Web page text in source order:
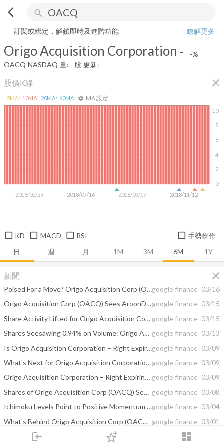
arrow_back_ios search
login dashboard
下單
Origo Acquisition Corporation
訂閱或綁定，解鎖即時及進階功能
瞭解更多
Origo Acquisition Corporation - -
-%
OACQ NASDAQ 量: - 股 更新:-
股價K線 close
日 週 月 1M 3M 6M 1Y
2018/05/29 2018/07/16 2018/09/17 2018/11/12
0
2
4
6
8
10
5MA: 10MA: 20MA: 60MA: settings MA 設定
KD MACD RSI 手勢操作
新聞 close
Poised For a Move? Origo Acquisition Corp (OACQ) See Shares Move 0.10google finance 03/16
Origo Acquisition Corp (OACQ) Sees AroonDown Showing Strong Downward Momentumgoogle finance 03/15
Share Activity Lifted for Origo Acquisition Corp (OACQ) and Agco Corp (AGCO ... google finance 03/15
Shares Seesawing 0.94% on Volume: Origo Acquisition Corp (OACQ) google finance 03/13
Is Origo Acquisition Corporation – Right Expiring 3/1 (NASDAQ:OACQR) a Buy ...google finance 03/09
What's Next for Origo Acquisition Corporation – Right Expiring 3/1 (NASDAQ ...google finance 03/09
Origo Acquisition Corporation – Right Expiring 3/1 (NASDAQ:OACQR) Shorted ... google finance 03/09
Shares of Origo Acquisition Corp (OACQ) See Mesa Average Hold Above FAMA google finance 03/08
Ichimoku Levels Point to Positive Momentum For Origo Acquisition Corp (OACQ)google finance 03/04
What's Behind Origo Acquisition Corp (OACQR)? Technical Indicators Under Review google finance 03/01
google finance